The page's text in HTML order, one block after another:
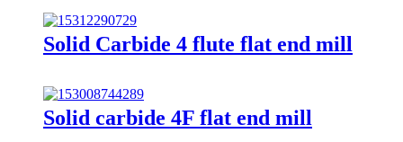
Solid Carbide 4 flute flat end mill
Solid carbide 4F flat end mill